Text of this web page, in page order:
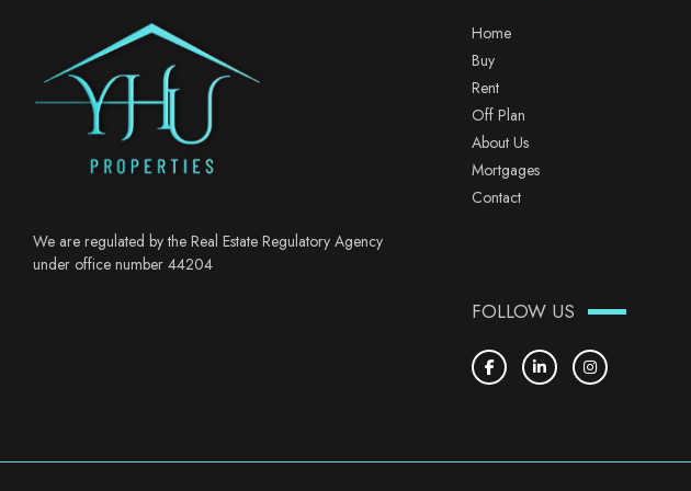
We are regulated by the Real Estate Regulatory Agency
under office number 44204
Home
Buy
Rent
Off Plan
About Us
Mortgages
Contact
FOLLOW US